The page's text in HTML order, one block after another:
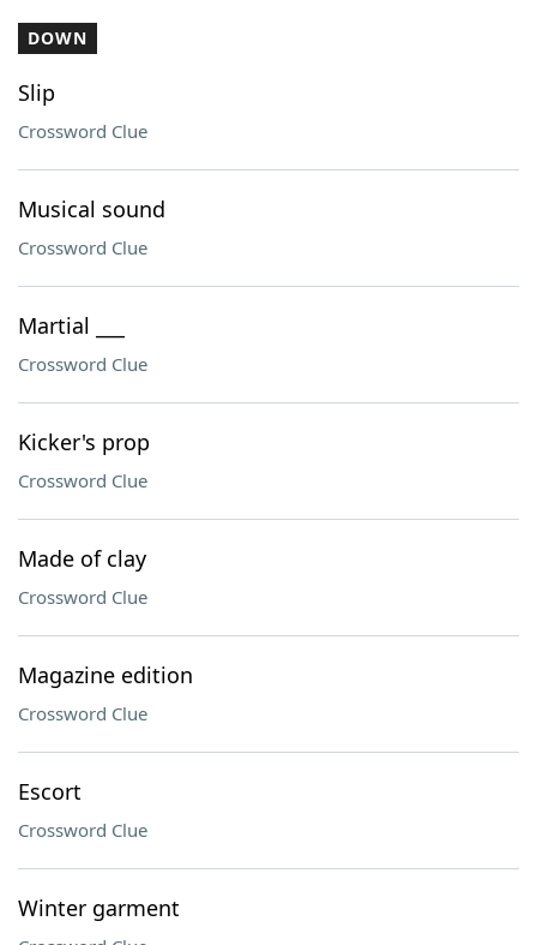
DOWN
Slip
Crossword Clue
Musical sound
Crossword Clue
Martial ___
Crossword Clue
Kicker's prop
Crossword Clue
Made of clay
Crossword Clue
Magazine edition
Crossword Clue
Escort
Crossword Clue
Winter garment